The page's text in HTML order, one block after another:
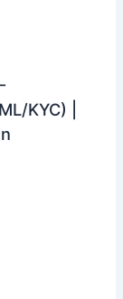
KYC) |